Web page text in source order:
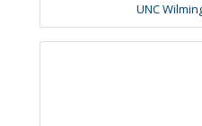
UNC